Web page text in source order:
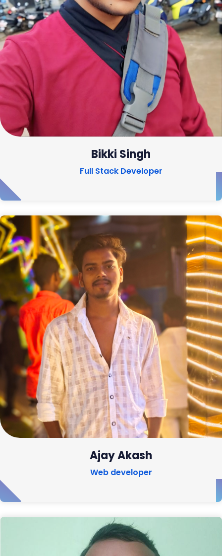
Bikki Singh
Full Stack Developer
Ajay Akash
Web developer